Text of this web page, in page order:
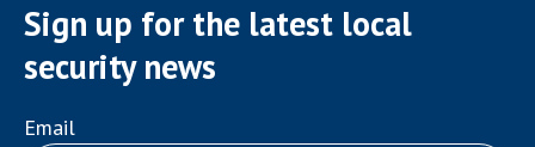
Sign up for the latest local
security news
Email